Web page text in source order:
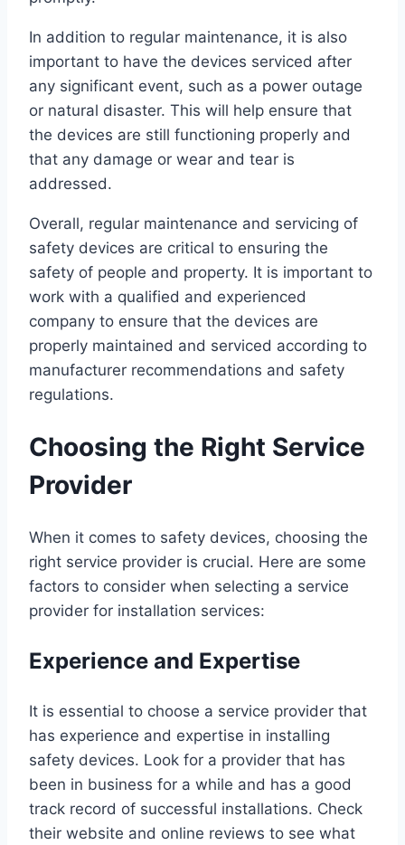
In addition to regular maintenance, it is also
important to have the devices serviced after
any significant event, such as a power outage
or natural disaster. This will help ensure that
the devices are still functioning properly and
that any damage or wear and tear is
addressed.
Overall, regular maintenance and servicing of
safety devices are critical to ensuring the
safety of people and property. It is important to
work with a qualified and experienced
company to ensure that the devices are
properly maintained and serviced according to
manufacturer recommendations and safety
regulations.
Choosing the Right Service
Provider
When it comes to safety devices, choosing the
right service provider is crucial. Here are some
factors to consider when selecting a service
provider for installation services:
Experience and Expertise
It is essential to choose a service provider that
has experience and expertise in installing
safety devices. Look for a provider that has
been in business for a while and has a good
track record of successful installations. Check
their website and online reviews to see what